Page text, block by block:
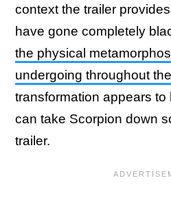
context the trailer
have gone completely
the physical
undergoing throughout
transformation appears
can take Scorpion down
trailer.